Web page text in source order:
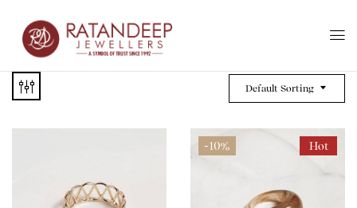
Default Sorting
Hot
-10%